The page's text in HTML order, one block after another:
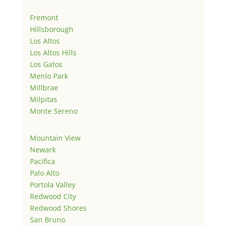
Fremont
Hillsborough
Los Altos
Los Altos Hills
Los Gatos
Menlo Park
Millbrae
Milpitas
Monte Sereno
Mountain View
Newark
Pacifica
Palo Alto
Portola Valley
Redwood City
Redwood Shores
San Bruno